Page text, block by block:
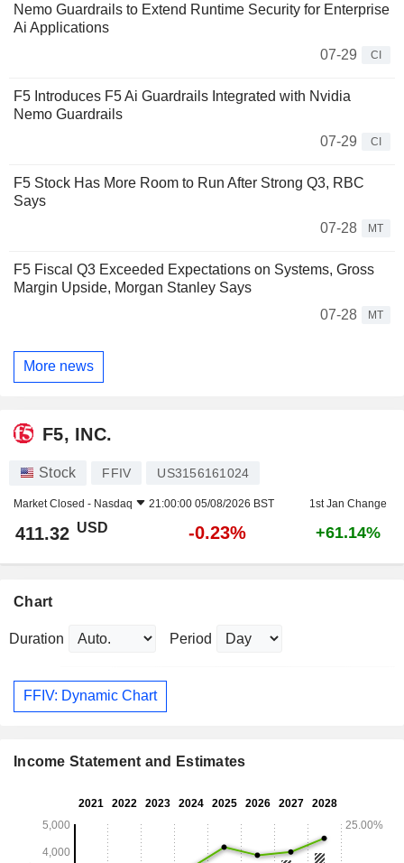
Nemo Guardrails to Extend Runtime Security for Enterprise
Ai Applications
07-29
CI
F5 Introduces F5 Ai Guardrails Integrated with Nvidia
Nemo Guardrails
07-29
CI
F5 Stock Has More Room to Run After Strong Q3, RBC
Says
07-28
MT
F5 Fiscal Q3 Exceeded Expectations on Systems, Gross
Margin Upside, Morgan Stanley Says
07-28
MT
More news
F5, INC.
Stock FFIV US3156161024
Market Closed - Nasdaq 21:00:00 05/08/2026 BST 1st Jan Change
411.32 USD -0.23% +61.14%
Chart
Duration Period
FFIV: Dynamic Chart
Income Statement and Estimates